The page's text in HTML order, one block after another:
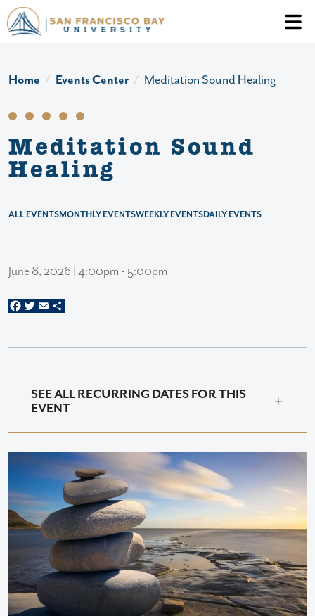
Skip to main content
Header
Home Events Center Meditation Sound Healing
Meditation Sound
Healing
ALL EVENTSMONTHLY EVENTSWEEKLY EVENTSDAILY EVENTS
June 8, 2026 | 4:00pm - 5:00pm
Facebook
Twitter
Email
SEE ALL RECURRING DATES FOR THIS
EVENT